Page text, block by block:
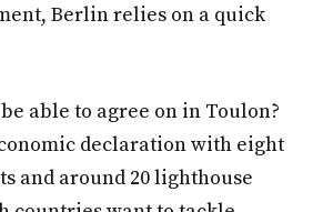
Berlin relies on a quick
able to agree on in Toulon?
declaration with eight
and around 20 lighthouse